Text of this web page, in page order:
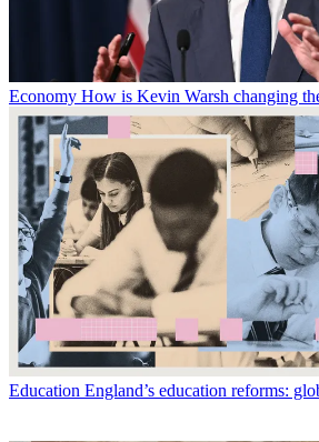
Economy How is Kevin Warsh changing
Education England’s education reforms: